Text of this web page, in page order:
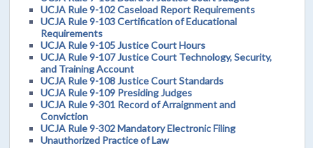
UCJA Rule 9-102 Caseload Report Requirements
UCJA Rule 9-103 Certification of Educational
Requirements
UCJA Rule 9-105 Justice Court Hours
UCJA Rule 9-107 Justice Court Technology, Security,
and Training Account
UCJA Rule 9-108 Justice Court Standards
UCJA Rule 9-109 Presiding Judges
UCJA Rule 9-301 Record of Arraignment and
Conviction
UCJA Rule 9-302 Mandatory Electronic Filing
Unauthorized Practice of Law